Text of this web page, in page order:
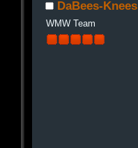
DaBees-Knees
WMW Team